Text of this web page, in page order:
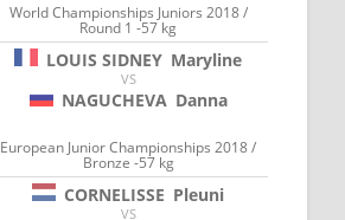
World Championships Juniors 2018 /
Round 1 -57 kg
LOUIS SIDNEY Maryline
VS
NAGUCHEVA Danna
European Junior Championships 2018 /
Bronze -57 kg
CORNELISSE Pleuni
VS